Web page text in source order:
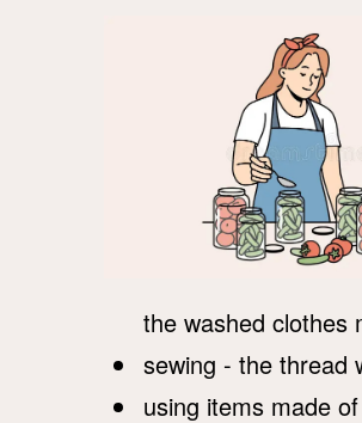
the washed clothes
sewing - the thread
using items made